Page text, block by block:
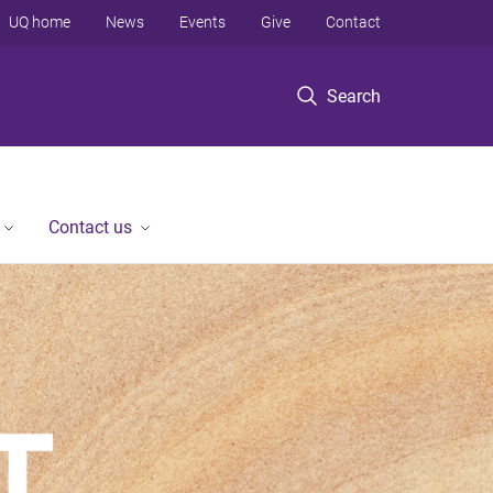
Search
UQ home News Events Give Contact
Contact us